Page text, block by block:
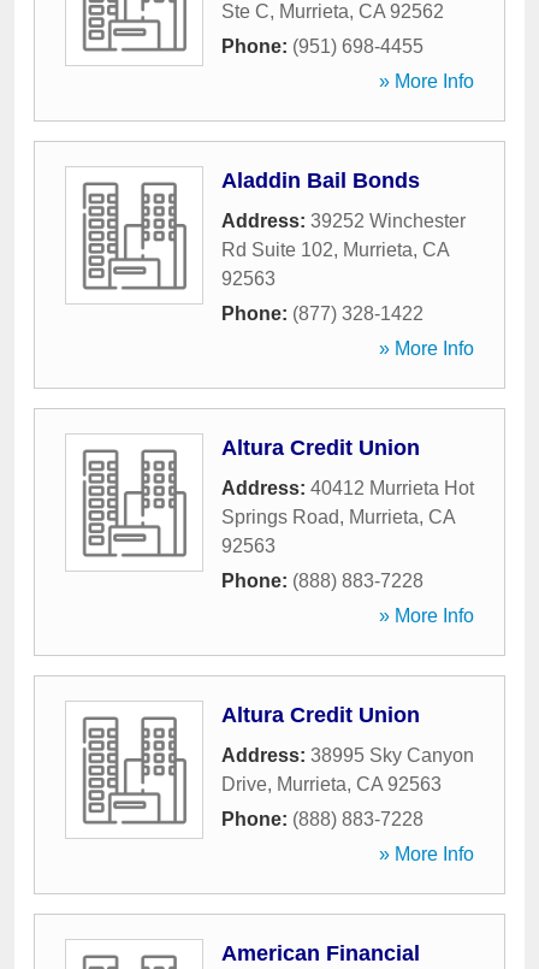
Ste C, Murrieta, CA 92562
Phone: (951) 698-4455
» More Info
Aladdin Bail Bonds
Address: 39252 Winchester
Rd Suite 102, Murrieta, CA
92563
Phone: (877) 328-1422
» More Info
Altura Credit Union
Address: 40412 Murrieta Hot
Springs Road, Murrieta, CA
92563
Phone: (888) 883-7228
» More Info
Altura Credit Union
Address: 38995 Sky Canyon
Drive, Murrieta, CA 92563
Phone: (888) 883-7228
» More Info
American Financial